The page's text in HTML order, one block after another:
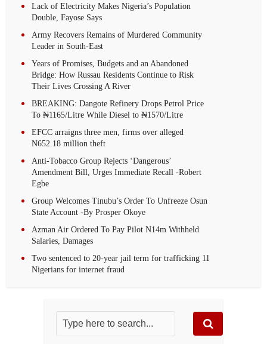
Lack of Electricity Makes Nigeria’s Population
Double, Fayose Says
Army Recovers Remains of Murdered Community
Leader in South-East
Years of Promises, Budgets and an Abandoned
Bridge: How Russau Residents Continue to Risk
Their Lives Crossing A River
BREAKING: Dangote Refinery Drops Petrol Price
To ₦1165/Litre While Diesel to ₦1570/Litre
EFCC arraigns three men, firms over alleged
N652.18 million theft
Anti-Tobacco Group Rejects ‘Dangerous’
Amendment Bill, Urges Immediate Recall -Robert
Egbe
Group Welcomes Tinubu’s Order To Unfreeze Osun
State Account -By Prosper Okoye
Azman Air Ordered To Pay Pilot N14m Withheld
Salaries, Damages
Two sentenced to 20-year jail term for trafficking 11
Nigerians for internet fraud